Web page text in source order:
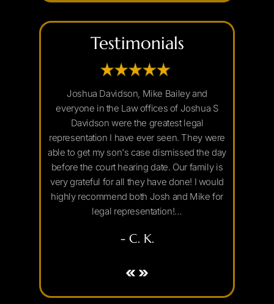
Testimonials
Joshua Davidson, Mike Bailey and
everyone in the Law offices of Joshua S
Davidson were the greatest legal
representation I have ever seen. They were
able to get my son's case dismissed the day
before the court hearing date. Our family is
very grateful for all they have done! I would
highly recommend both Josh and Mike for
legal representation!…
- C. K.